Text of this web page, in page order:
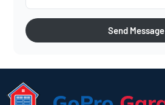
Send Message